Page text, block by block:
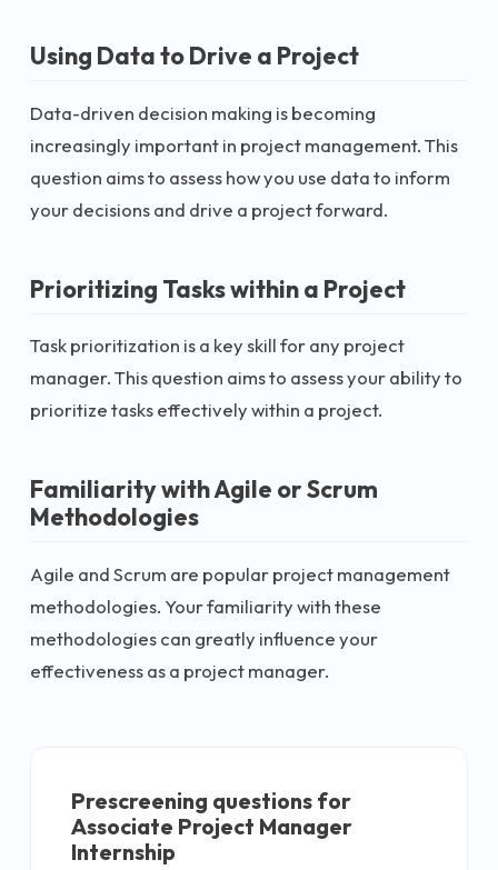
Using Data to Drive a Project
Data-driven decision making is becoming
increasingly important in project management. This
question aims to assess how you use data to inform
your decisions and drive a project forward.
Prioritizing Tasks within a Project
Task prioritization is a key skill for any project
manager. This question aims to assess your ability to
prioritize tasks effectively within a project.
Familiarity with Agile or Scrum
Methodologies
Agile and Scrum are popular project management
methodologies. Your familiarity with these
methodologies can greatly influence your
effectiveness as a project manager.
Prescreening questions for
Associate Project Manager
Internship